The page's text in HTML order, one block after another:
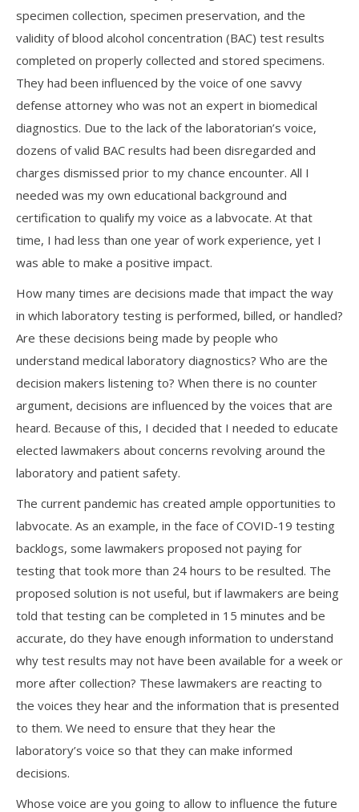
specimen collection, specimen preservation, and the
validity of blood alcohol concentration (BAC) test results
completed on properly collected and stored specimens.
They had been influenced by the voice of one savvy
defense attorney who was not an expert in biomedical
diagnostics. Due to the lack of the laboratorian’s voice,
dozens of valid BAC results had been disregarded and
charges dismissed prior to my chance encounter. All I
needed was my own educational background and
certification to qualify my voice as a labvocate. At that
time, I had less than one year of work experience, yet I
was able to make a positive impact.
How many times are decisions made that impact the way
in which laboratory testing is performed, billed, or handled?
Are these decisions being made by people who
understand medical laboratory diagnostics? Who are the
decision makers listening to? When there is no counter
argument, decisions are influenced by the voices that are
heard. Because of this, I decided that I needed to educate
elected lawmakers about concerns revolving around the
laboratory and patient safety.
The current pandemic has created ample opportunities to
labvocate. As an example, in the face of COVID-19 testing
backlogs, some lawmakers proposed not paying for
testing that took more than 24 hours to be resulted. The
proposed solution is not useful, but if lawmakers are being
told that testing can be completed in 15 minutes and be
accurate, do they have enough information to understand
why test results may not have been available for a week or
more after collection? These lawmakers are reacting to
the voices they hear and the information that is presented
to them. We need to ensure that they hear the
laboratory’s voice so that they can make informed
decisions.
Whose voice are you going to allow to influence the future